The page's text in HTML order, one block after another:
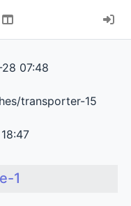
07:48
transporter-15
1